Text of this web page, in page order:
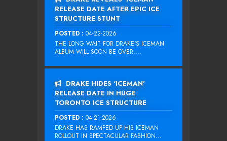
RELEASE DATE AFTER EPIC ICE
STRUCTURE STUNT
POSTED : 04-22-2026
THE LONG WAIT FOR DRAKE‘S ICEMAN
ALBUM WILL SOON BE OVER....
DRAKE HIDES ‘ICEMAN’
RELEASE DATE IN HUGE
TORONTO ICE STRUCTURE
POSTED : 04-21-2026
DRAKE HAS RAMPED UP HIS ICEMAN
ROLLOUT IN SPECTACULAR FASHION...